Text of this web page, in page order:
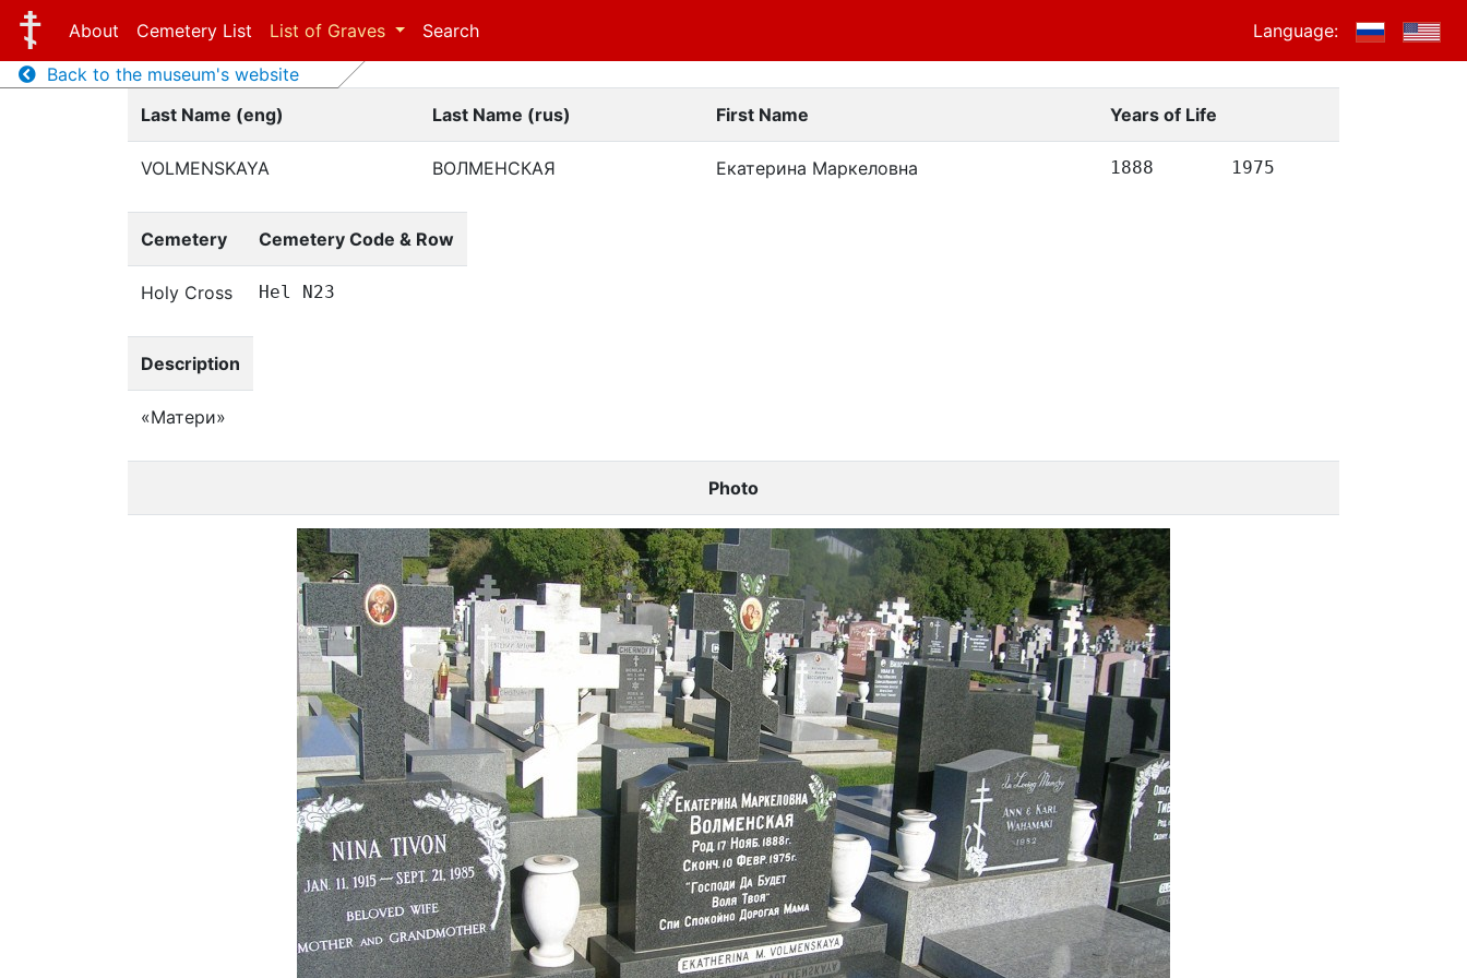
About Cemetery List List of Graves Search
Language:
Back to the museum's website
Last Name (eng)
Last Name (rus) First Name Years of Life
VOLMENSKAYA ВОЛМЕНСКАЯ Екатерина Маркеловна 1888 1975
Cemetery Cemetery Code & Row
Holy Cross Hel N23
Description
«Матери»
Photo